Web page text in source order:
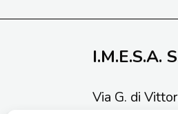
I.M.E.S.A.
Via G. di